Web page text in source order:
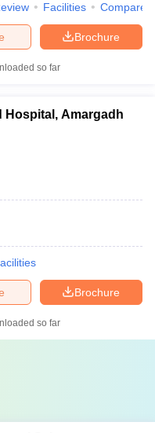
Facilities Compare
Brochure
so far
Hospital, Amargadh
Brochure
so far